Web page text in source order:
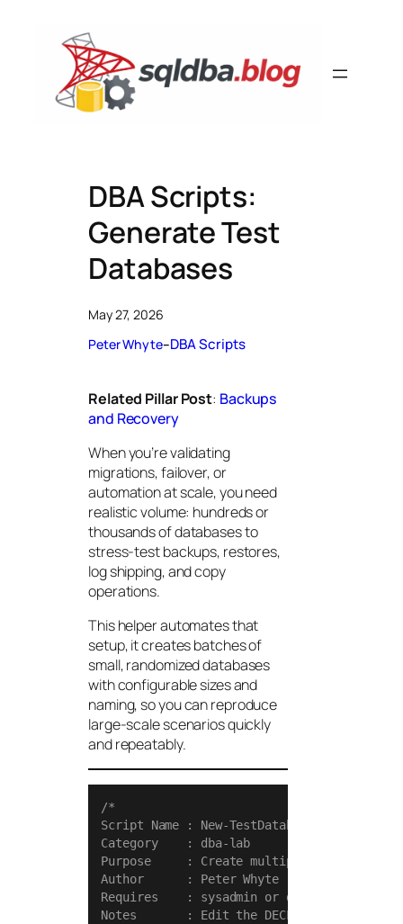
DBA Scripts:
Generate Test
Databases
May 27, 2026
Peter Whyte–DBA Scripts
Related Pillar Post: Backups
and Recovery
When you’re validating
migrations, failover, or
automation at scale, you need
realistic volume: hundreds or
thousands of databases to
stress-test backups, restores,
log shipping, and copy
operations.
This helper automates that
setup, it creates batches of
small, randomized databases
with configurable sizes and
naming, so you can reproduce
large-scale scenarios quickly
and repeatably.
/*
Script Name : New-TestDatabases
Category    : dba-lab
Purpose     : Create multiple test
Author      : Peter Whyte (https://
Requires    : sysadmin or dbcreator
Notes       : Edit the DECLARE parameter